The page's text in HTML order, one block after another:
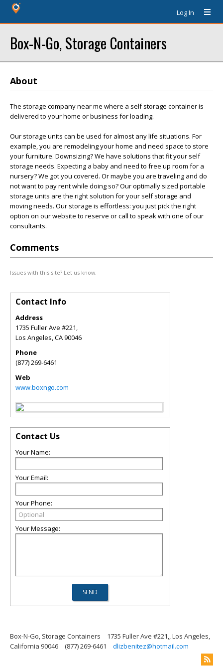
Log In
Box-N-Go, Storage Containers
About
The storage company near me where a self storage container is
delivered to your home or business for loading.
Our storage units can be used for almost any life situations. For
example, you are remodeling your home and need space to store
your furniture. Downsizing? We have solutions that fit your self
storage needs. Expecting a baby and need to free up room for a
nursery? We got you covered. Or maybe you are traveling and do
not want to pay rent while doing so? Our optimally sized portable
storage units are the right solution for your self storage and
moving needs. Our storage is effortless: you just pick the right
option on our website to reserve or call to speak with one of our
consultants.
Comments
Issues with this site? Let us know.
Contact Info
Address
1735 Fuller Ave #221,
Los Angeles,CA90046
Phone
(877) 269-6461
Web
www.boxngo.com
Contact Us
Your Name:
Your Email:
Your Phone:
Your Message:
Box-N-Go, Storage Containers
1735 Fuller Ave #221,, Los Angeles,
California 90046
(877) 269-6461 dlizbenitez@hotmail.com